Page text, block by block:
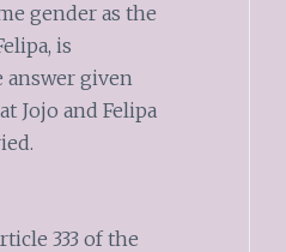
gender as the
is
answer given
Jojo and Felipa
333 of the